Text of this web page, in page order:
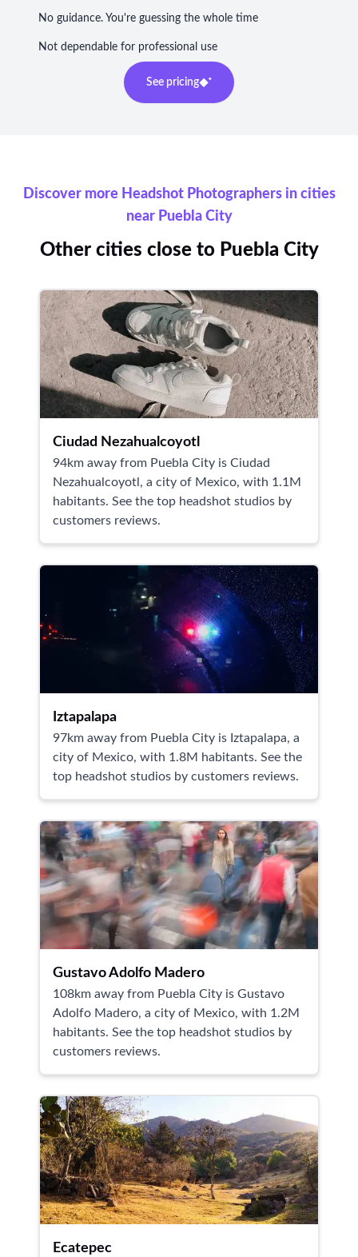
No guidance. You're guessing the whole time
Not dependable for professional use
See pricing
Discover more Headshot Photographers in cities
near Puebla City
Other cities close to Puebla City
Ciudad Nezahualcoyotl
94km away from Puebla City is Ciudad
Nezahualcoyotl, a city of Mexico, with 1.1M
habitants. See the top headshot studios by
customers reviews.
Iztapalapa
97km away from Puebla City is Iztapalapa, a
city of Mexico, with 1.8M habitants. See the
top headshot studios by customers reviews.
Gustavo Adolfo Madero
108km away from Puebla City is Gustavo
Adolfo Madero, a city of Mexico, with 1.2M
habitants. See the top headshot studios by
customers reviews.
Ecatepec